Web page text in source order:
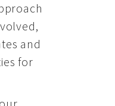
and
for